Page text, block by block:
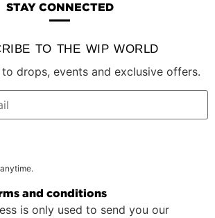
STAY CONNECTED
TO THE WIP WORLD
drops, events and exclusive offers.
and conditions
is only used to send you our